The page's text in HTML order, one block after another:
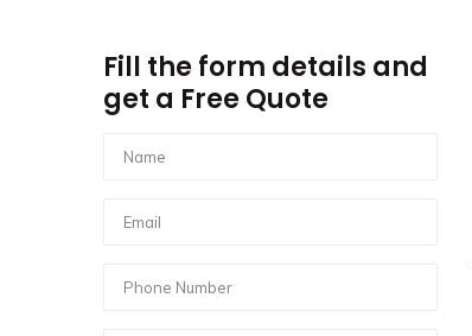
Fill the form details and
get a Free Quote